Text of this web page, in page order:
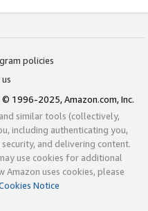
policies
© 1996-2025, Amazon.com, Inc.
similar tools (collectively,
including authenticating you,
and delivering content.
use cookies for additional
uses cookies, please
Notice